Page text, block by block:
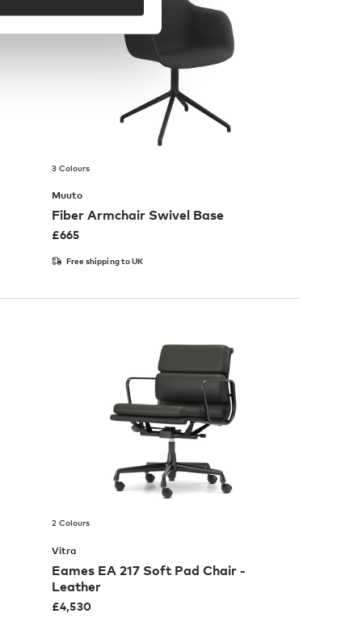
3 Colours
Muuto
Fiber Armchair Swivel Base
£665
Free shipping to UK
2 Colours
Vitra
Eames EA 217 Soft Pad Chair -
Leather
£4,530